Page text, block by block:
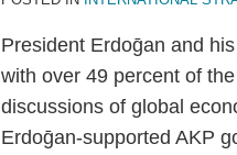
President Erdoḡan and
with over 49 percent of
discussions of global
Erdoḡan-supported AKP
Opportunity
for
Turkey
on